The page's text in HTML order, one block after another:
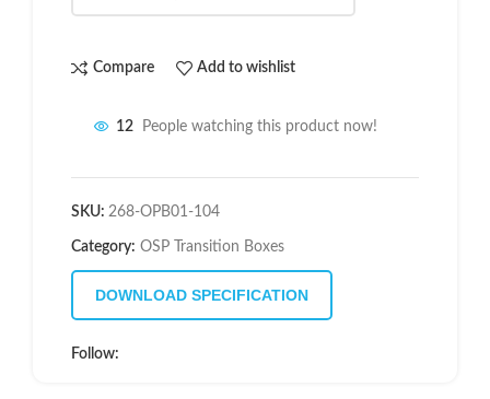
Compare Add to wishlist
12 People watching this product now!
SKU: 268-OPB01-104
Category: OSP Transition Boxes
DOWNLOAD SPECIFICATION
Follow: